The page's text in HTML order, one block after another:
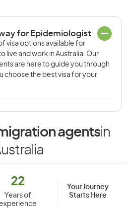
for Epidemiologist
visa options available for
live and work in Australia. Our
are here to guide you through
choose the best visa for your
agentsin
22
Years of
Your Journey
Starts Here